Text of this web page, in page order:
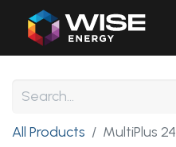
All Products MultiPlus